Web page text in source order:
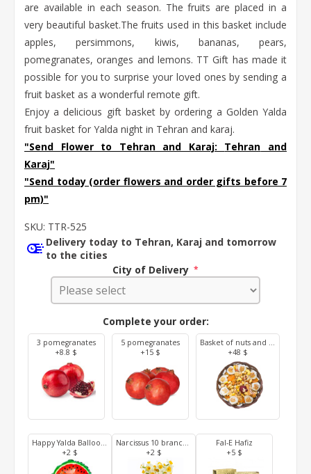
are available in each season. The fruits are placed in a
very beautiful basket.The fruits used in this basket include
apples, persimmons, kiwis, bananas, pears,
pomegranates, oranges and lemons. TT Gift has made it
possible for you to surprise your loved ones by sending a
fruit basket as a wonderful remote gift.
Enjoy a delicious gift basket by ordering a Golden Yalda
fruit basket for Yalda night in Tehran and karaj.
"Send Flower to Tehran and Karaj: Tehran and
Karaj"
"Send today (order flowers and order gifts before 7
pm)"
SKU: TTR-525
Delivery today to Tehran, Karaj and tomorrow
to the cities
City of Delivery *
Complete your order:
3 pomegranates
+8.8 $
5 pomegranates
+15 $
+48 $
+2 $
+2 $
Fal-E Hafiz
+5 $